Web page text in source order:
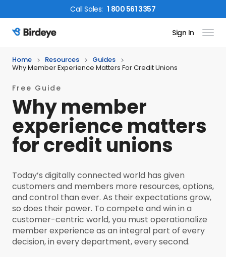
CallSales: 1 800 561 3357
Birdeye Logo Sign In
Home Resources
Guides
Why Member Experience Matters For Credit Unions
Free Guide
Why member
experience matters
for credit unions
Today’s digitally connected world has given
customers and members more resources, options,
and control than ever. As their expectations grow,
so does their power. To compete and win in a
customer-centric world, you must operationalize
member experience as an integral part of every
decision, in every department, every second.